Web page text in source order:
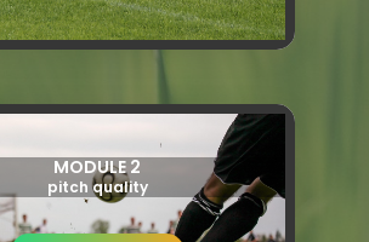
MODULE 2
pitch quality